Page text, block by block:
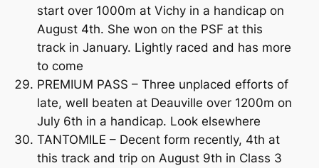
start over 1000m at Vichy in a handicap on
August 4th. She won on the PSF at this
track in January. Lightly raced and has more
to come
PREMIUM PASS – Three unplaced efforts of
late, well beaten at Deauville over 1200m on
July 6th in a handicap. Look elsewhere
TANTOMILE – Decent form recently, 4th at
this track and trip on August 9th in Class 3